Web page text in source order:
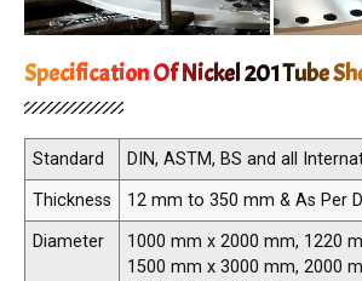
Specification Of Nickel 201 Tube
Standard
DIN, ASTM, BS and all
Thickness
12 mm to 350 mm & As Per
Diameter
1000 mm x 2000 mm, 1220
1500 mm x 3000 mm, 2000